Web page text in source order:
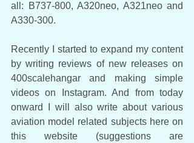
all: B737-800, A320neo, A321neo and
A330-300.
Recently I started to expand my content
by writing reviews of new releases on
400scalehangar and making simple
videos on Instagram. And from today
onward I will also write about various
aviation model related subjects here on
this website (suggestions are